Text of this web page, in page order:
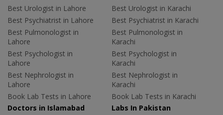
Best Urologist in Lahore
Best Psychiatrist in Lahore
Best Pulmonologist in
Lahore
Best Psychologist in
Lahore
Best Nephrologist in
Lahore
Book Lab Tests in Lahore
Best Urologist in Karachi
Best Psychiatrist in Karachi
Best Pulmonologist in
Karachi
Best Psychologist in
Karachi
Best Nephrologist in
Karachi
Book Lab Tests in Karachi
Doctors in Islamabad
Labs In Pakistan